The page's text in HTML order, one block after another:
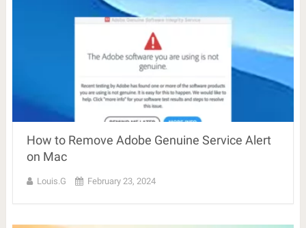
How to Remove Adobe Genuine Service Alert
on Mac
Louis.G February 23, 2024